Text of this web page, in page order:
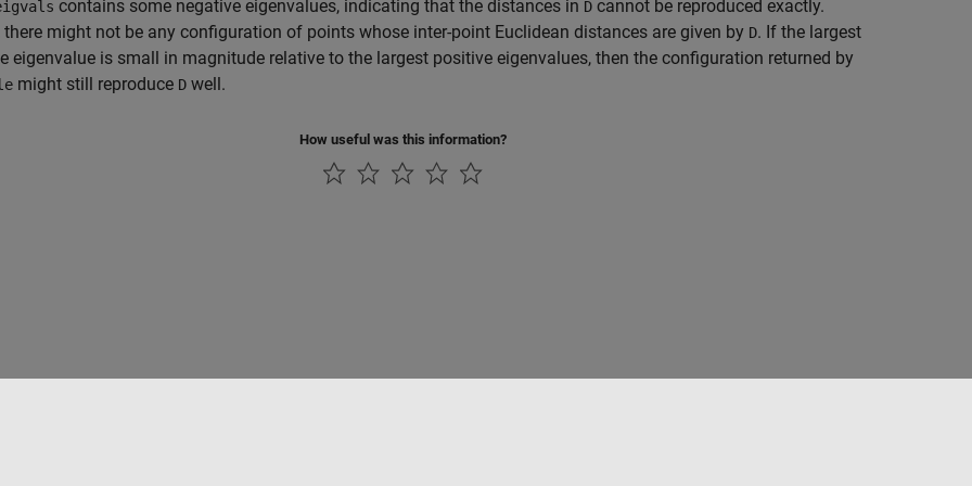
contains some negative eigenvalues, indicating that the distances in D cannot be reproduced exactly.
there might not be any configuration of points whose inter-point Euclidean distances are given by D. If the largest
eigenvalue is small in magnitude relative to the largest positive eigenvalues, then the configuration returned by
might still reproduce D well.
How useful was this information?